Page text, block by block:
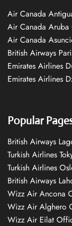
Air Canada
Air Canada
Air Canada
British Airways
Emirates Airlines
Emirates Airlines
Popular
British Airways
Turkish Airlines
Turkish Airlines
British Airways
Wizz Air Ancona
Wizz Air Alghero
Wizz Air Eilat